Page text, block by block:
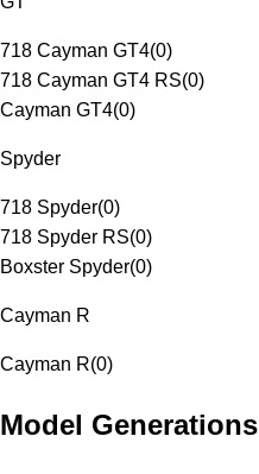
718 Cayman GT4(0)
718 Cayman GT4 RS(0)
Cayman GT4(0)
Spyder
718 Spyder(0)
718 Spyder RS(0)
Boxster Spyder(0)
Cayman R
Cayman R(0)
Model Generations